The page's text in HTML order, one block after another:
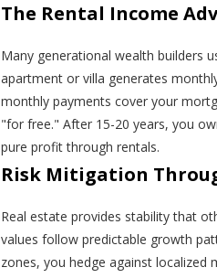
The Rental Income
Many generational wealth builders
apartment or villa generates
monthly payments cover your
"for free." After 15-20 years, you
pure profit through rentals.
Risk Mitigation
Real estate provides stability that
values follow predictable growth
zones, you hedge against